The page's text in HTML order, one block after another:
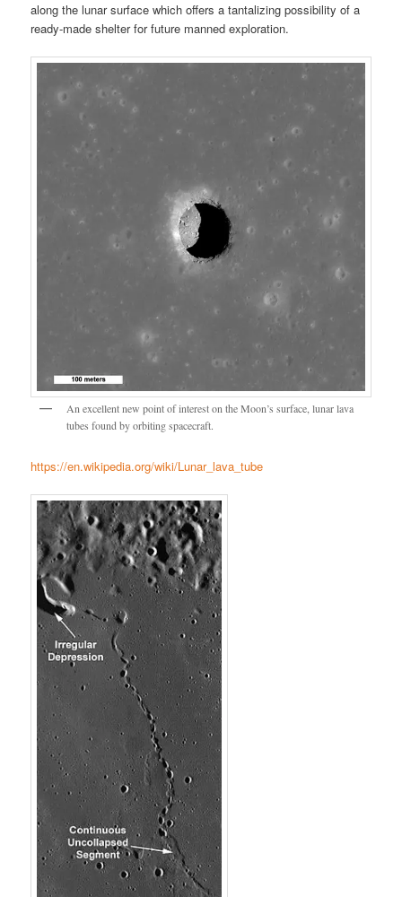
along the lunar surface which offers a tantalizing possibility of a
ready-made shelter for future manned exploration.
An excellent new point of interest on the Moon’s surface, lunar lava
tubes found by orbiting spacecraft.
https://en.wikipedia.org/wiki/Lunar_lava_tube